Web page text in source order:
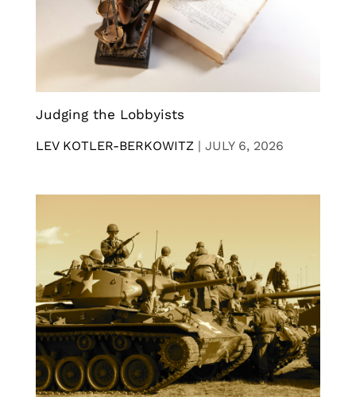
Judging the Lobbyists
LEV KOTLER-BERKOWITZ | JULY 6, 2026